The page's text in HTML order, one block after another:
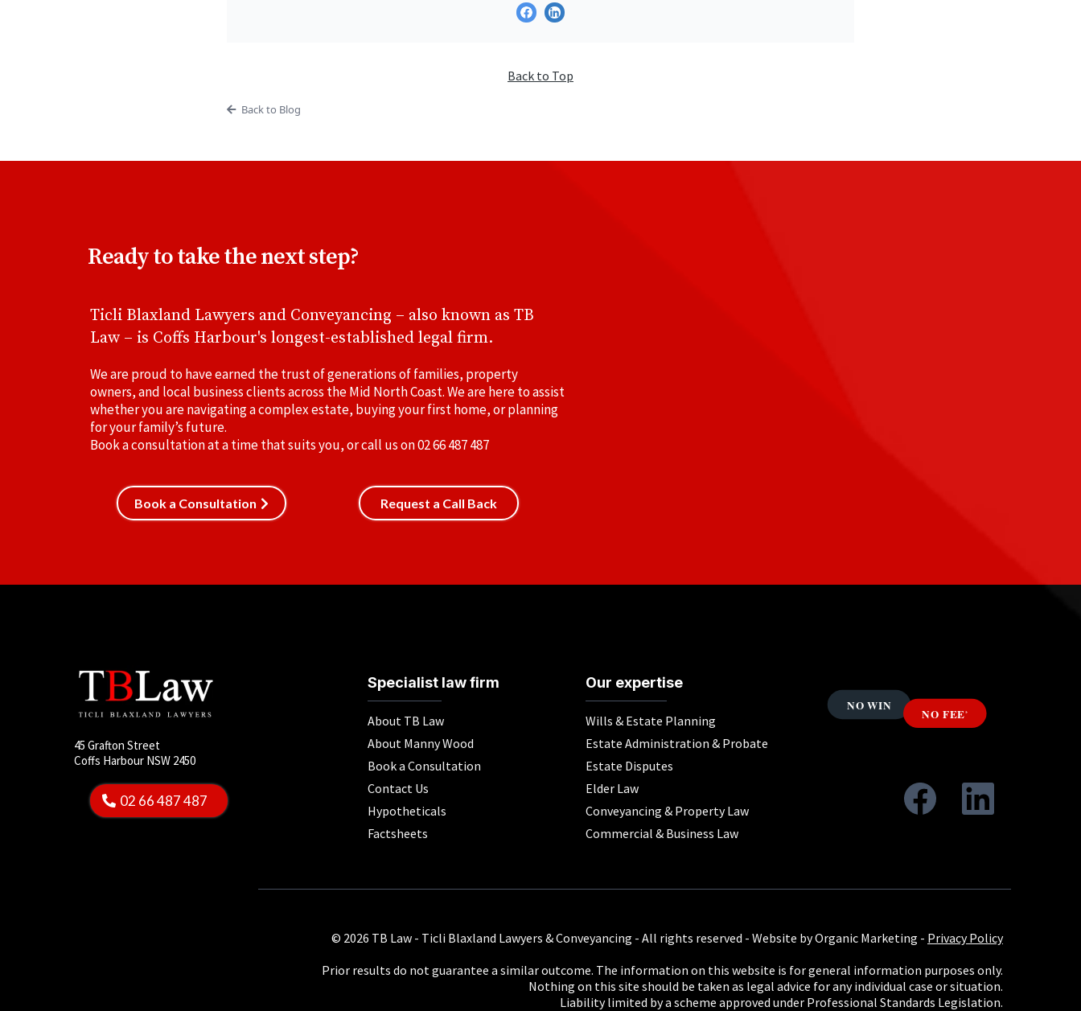
Back to Top
Back to Blog
Ready to take the next step?
Ticli Blaxland Lawyers and Conveyancing – also known as TB
Law – is Coffs Harbour's longest-established legal firm.
We are proud to have earned the trust of generations of families, property
owners, and local business clients across the Mid North Coast. We are here to assist
whether you are navigating a complex estate, buying your first home, or planning
for your family’s future.
Book a consultation at a time that suits you, or call us on02 66 487 487
Book a Consultation Request a Call Back
45 Grafton Street
Coffs Harbour NSW 2450
02 66 487 487
Specialist law firm
About TB Law
About Manny Wood
Book a Consultation
Contact Us
Hypotheticals
Factsheets
Our expertise
Wills & Estate Planning
Estate Administration & Probate
Estate Disputes
Elder Law
Conveyancing & Property Law
Commercial & Business Law
© 2026 TB Law - Ticli Blaxland Lawyers & Conveyancing - All rights reserved - Website by Organic Marketing - Privacy Policy
Prior results do not guarantee a similar outcome. The information on this website is for general information purposes only.
Nothing on this site should be taken as legal advice for any individual case or situation.
Liability limited by a scheme approved under Professional Standards Legislation.